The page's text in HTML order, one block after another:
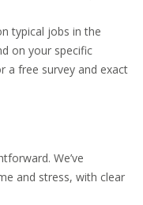
typical jobs in the
on your specific
a free survey and exact
We’ve
and stress, with clear